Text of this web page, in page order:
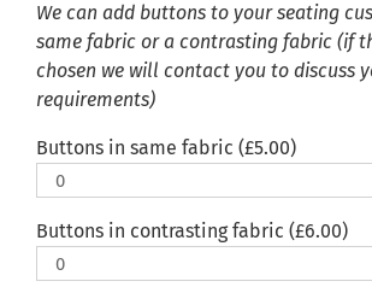
We can add buttons to your seating
same fabric or a contrasting fabric (if
chosen we will contact you to discuss
requirements)
Buttons in same fabric (£5.00)
Buttons in contrasting fabric (£6.00)